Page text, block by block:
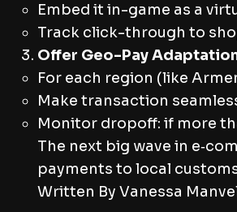
Embed it in-game as a
Track click-through to
Offer Geo-Pay
For each region (like
Make transaction
Monitor dropoff: if more
The next big wave in
payments to local
Written By Vanessa